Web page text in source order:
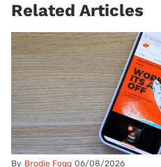
Related Articles
By Brodie Fogg 06/08/2026